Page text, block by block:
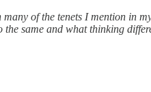
of the tenets I mention in
the same and what thinking